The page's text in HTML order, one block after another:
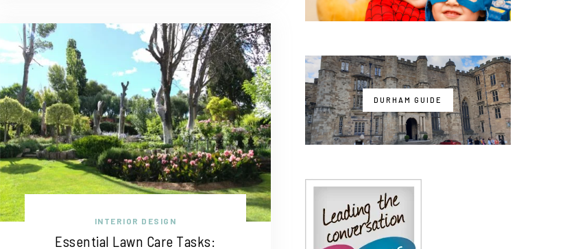
INTERIOR DESIGN
Essential Lawn Care Tasks:
DURHAM GUIDE